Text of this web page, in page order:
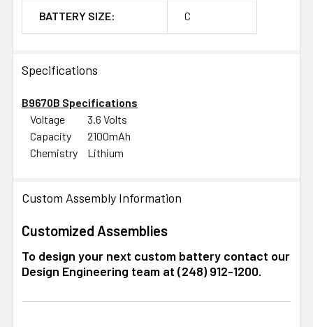
BATTERY SIZE: C
Specifications
B9670B Specifications
Voltage
3.6 Volts
Capacity
2100mAh
Chemistry
Lithium
Custom Assembly Information
Customized Assemblies
To design your next custom battery contact our
Design Engineering team at (248) 912-1200.